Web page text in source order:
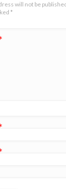
will not be
*